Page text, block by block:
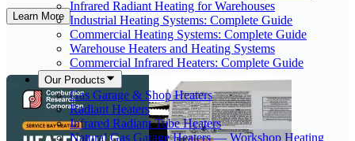
Infrared Radiant Heating for Warehouses
Industrial Heating Systems: Complete Guide
Commercial Heating Systems: Complete Guide
Warehouse Heaters and Heating Systems
Commercial Infrared Heaters: Complete Guide
Our Products
Gas Garage & Shop Heaters
Radiant Heaters
Infrared Radiant Tube Heaters
Natural Gas Garage Heaters — Workshop Heating
Learn More